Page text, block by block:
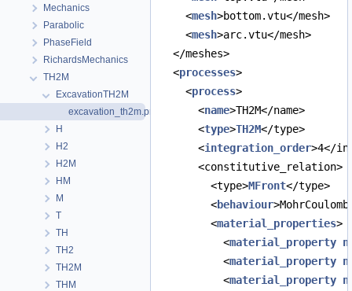
Mechanics
Parabolic
PhaseField
RichardsMechanics
TH2M
ExcavationTH2M
excavation_th2m.prj
H
H2
H2M
HM
M
T
TH
TH2
TH2M
THM
<mesh>bottom.vtu</mesh>
<mesh>arc.vtu</mesh>
</meshes>
<processes>
<process>
<name>TH2M</name>
<type>TH2M</type>
<integration_order>4</
<constitutive_relation>
<type>MFront</type>
<behaviour
<material_properties>
<material_property
<material_property
<material_property